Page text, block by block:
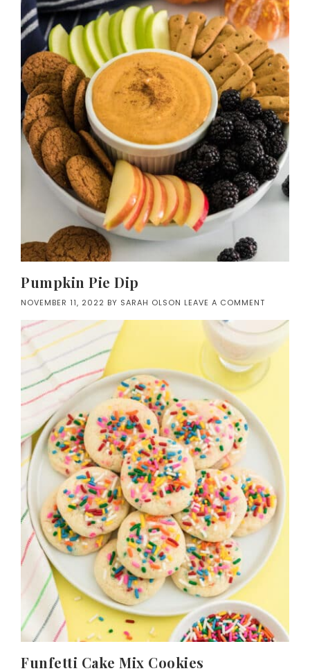
Pumpkin Pie Dip
NOVEMBER 11, 2022 BY SARAH OLSON LEAVE A COMMENT
Funfetti Cake Mix Cookies